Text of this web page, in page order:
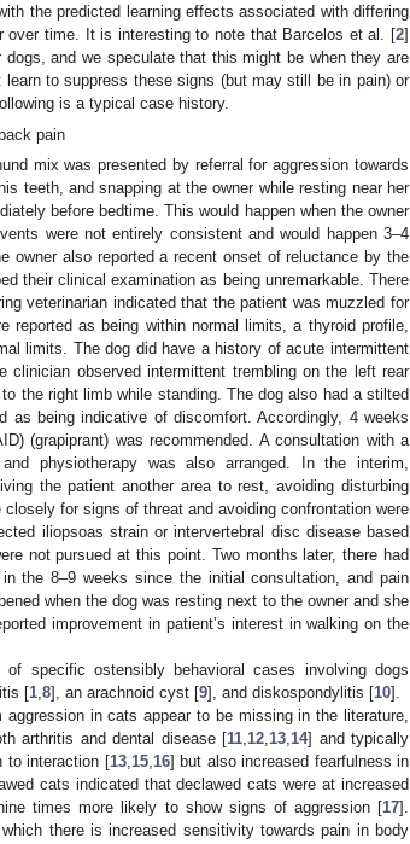
the predicted learning effects associated with differing
over time. It is interesting to note that Barcelos et al. [2]
and we speculate that this might be when they are
to suppress these signs (but may still be in pain) or
is a typical case history.
pain
mix was presented by referral for aggression towards
teeth, and snapping at the owner while resting near her
before bedtime. This would happen when the owner
were not entirely consistent and would happen 3–4
owner also reported a recent onset of reluctance by the
their clinical examination as being unremarkable. There
veterinarian indicated that the patient was muzzled for
reported as being within normal limits, a thyroid profile,
limits. The dog did have a history of acute intermittent
clinician observed intermittent trembling on the left rear
the right limb while standing. The dog also had a stilted
as being indicative of discomfort. Accordingly, 4 weeks
(grapiprant) was recommended. A consultation with a
physiotherapy was also arranged. In the interim,
the patient another area to rest, avoiding disturbing
for signs of threat and avoiding confrontation were
iliopsoas strain or intervertebral disc disease based
not pursued at this point. Two months later, there had
the 8–9 weeks since the initial consultation, and pain
when the dog was resting next to the owner and she
improvement in patient’s interest in walking on the
specific ostensibly behavioral cases involving dogs
[1,8], an arachnoid cyst [9], and diskospondylitis [10].
in cats appear to be missing in the literature,
arthritis and dental disease [11,12,13,14] and typically
to interaction [13,15,16] but also increased fearfulness in
cats indicated that declawed cats were at increased
times more likely to show signs of aggression [17].
there is increased sensitivity towards pain in body